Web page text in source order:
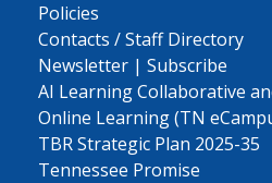
Policies
Contacts / Staff Directory
Newsletter | Subscribe
AI Learning Collaborative
Online Learning (TN
TBR Strategic Plan 2025-35
Tennessee Promise